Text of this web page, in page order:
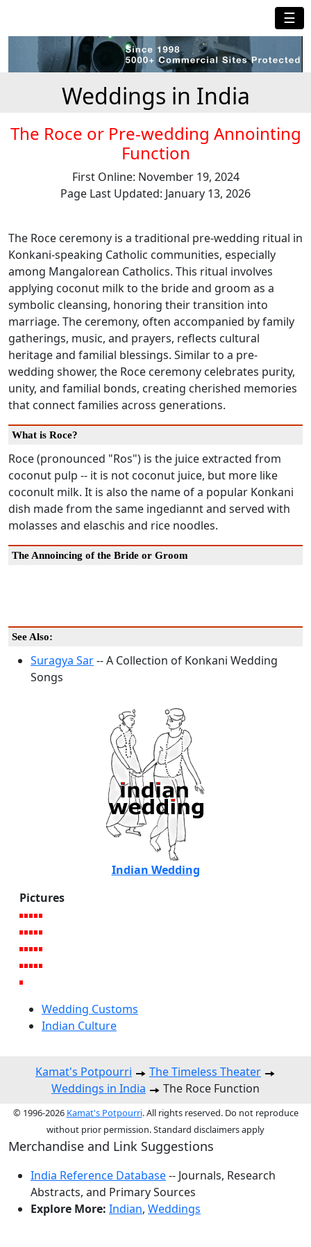
☰
Weddings in India
The Roce or Pre-wedding Annointing
Function
First Online: November 19, 2024
Page Last Updated: January 13, 2026
The Roce ceremony is a traditional pre-wedding ritual in
Konkani-speaking Catholic communities, especially
among Mangalorean Catholics. This ritual involves
applying coconut milk to the bride and groom as a
symbolic cleansing, honoring their transition into
marriage. The ceremony, often accompanied by family
gatherings, music, and prayers, reflects cultural
heritage and familial blessings. Similar to a pre-
wedding shower, the Roce ceremony celebrates purity,
unity, and familial bonds, creating cherished memories
that connect families across generations.
What is Roce?
Roce (pronounced "Ros") is the juice extracted from
coconut pulp -- it is not coconut juice, but more like
coconult milk. It is also the name of a popular Konkani
dish made from the same ingediannt and served with
molasses and elaschis and rice noodles.
The Annoincing of the Bride or Groom
See Also:
Suragya Sar-- A Collection of Konkani Wedding
Songs
Indian Wedding
Pictures
Wedding Customs
Indian Culture
Kamat's Potpourri
The Timeless Theater
Weddings in India
The Roce Function
© 1996-2026 Kamat's Potpourri. All rights reserved. Do not reproduce
without prior permission. Standard disclaimers apply
Merchandise and Link Suggestions
India Reference Database-- Journals, Research
Abstracts, and Primary Sources
Explore More: Indian, Weddings